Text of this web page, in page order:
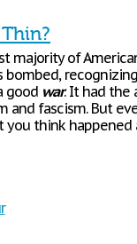
majority of
bombed,
good war. It had the
and fascism. But
you think happened